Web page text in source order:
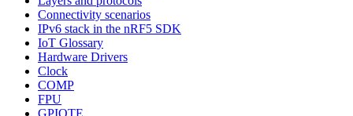
Connectivity scenarios
IPv6 stack in the nRF5 SDK
IoT Glossary
Hardware Drivers
Clock
COMP
FPU
GPIOTE